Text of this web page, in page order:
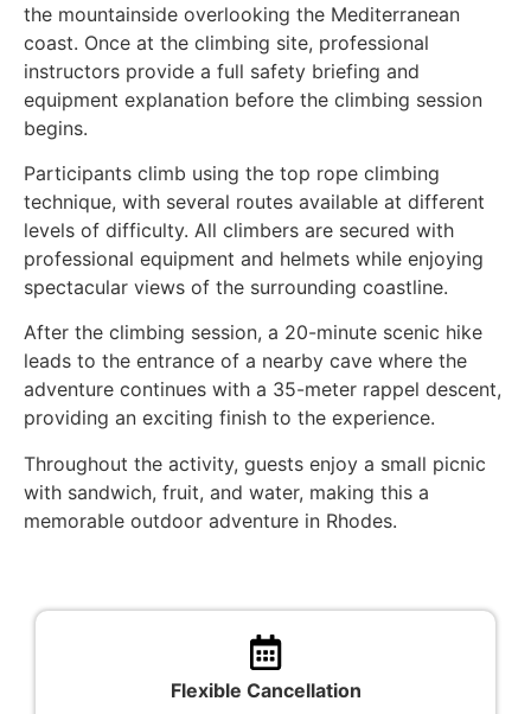
the mountainside overlooking the Mediterranean
coast. Once at the climbing site, professional
instructors provide a full safety briefing and
equipment explanation before the climbing session
begins.
Participants climb using the top rope climbing
technique, with several routes available at different
levels of difficulty. All climbers are secured with
professional equipment and helmets while enjoying
spectacular views of the surrounding coastline.
After the climbing session, a 20-minute scenic hike
leads to the entrance of a nearby cave where the
adventure continues with a 35-meter rappel descent,
providing an exciting finish to the experience.
Throughout the activity, guests enjoy a small picnic
with sandwich, fruit, and water, making this a
memorable outdoor adventure in Rhodes.
Flexible Cancellation